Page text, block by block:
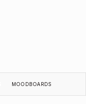
MOODBOARDS